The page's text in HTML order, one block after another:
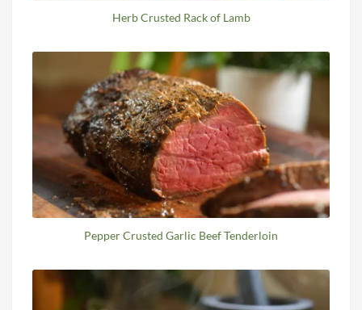
Herb Crusted Rack of Lamb
Pepper Crusted Garlic Beef Tenderloin